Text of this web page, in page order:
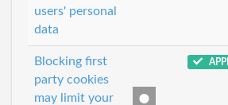
users' personal
data
Blocking first
party cookies
may limit your